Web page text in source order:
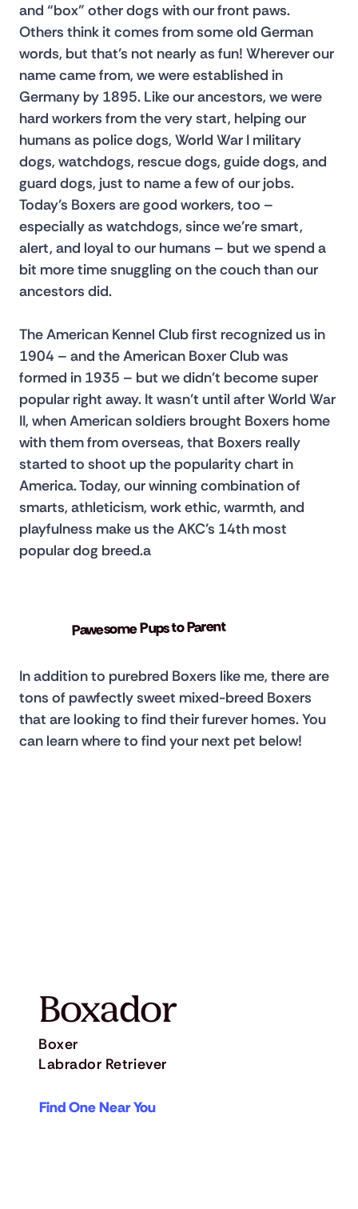
and “box” other dogs with our front paws.
Others think it comes from some old German
words, but that’s not nearly as fun! Wherever our
name came from, we were established in
Germany by 1895. Like our ancestors, we were
hard workers from the very start, helping our
humans as police dogs, World War I military
dogs, watchdogs, rescue dogs, guide dogs, and
guard dogs, just to name a few of our jobs.
Today’s Boxers are good workers, too –
especially as watchdogs, since we’re smart,
alert, and loyal to our humans – but we spend a
bit more time snuggling on the couch than our
ancestors did.
The American Kennel Club first recognized us in
1904 – and the American Boxer Club was
formed in 1935 – but we didn’t become super
popular right away. It wasn’t until after World War
II, when American soldiers brought Boxers home
with them from overseas, that Boxers really
started to shoot up the popularity chart in
America. Today, our winning combination of
smarts, athleticism, work ethic, warmth, and
playfulness make us the AKC’s 14th most
popular dog breed.a
In addition to purebred Boxers like me, there are
tons of pawfectly sweet mixed-breed Boxers
that are looking to find their furever homes. You
can learn where to find your next pet below!
Boxador
Boxer
Labrador Retriever
Find One Near You
Pawesome Pups to Parent